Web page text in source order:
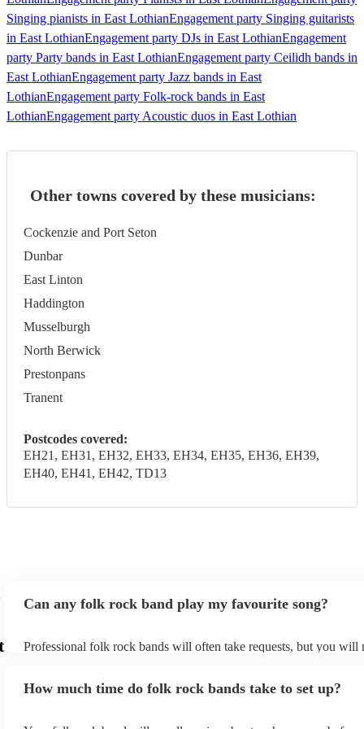
Singing pianists in East LothianEngagement party Singing guitarists
in East LothianEngagement party DJs in East LothianEngagement
party Party bands in East LothianEngagement party Ceilidh bands in
East LothianEngagement party Jazz bands in East
LothianEngagement party Folk-rock bands in East
LothianEngagement party Acoustic duos in East Lothian
Other towns covered by these musicians:
Cockenzie and Port Seton
Dunbar
East Linton
Haddington
Musselburgh
North Berwick
Prestonpans
Tranent
Postcodes covered:
EH21, EH31, EH32, EH33, EH34, EH35, EH36, EH39,
EH40, EH41, EH42, TD13
Can any folk rock band play my favourite song?
Professional folk rock bands will often take requests, but you will
can view the folk rock band's song list on their Encore profile.
How much time do folk rock bands take to set up?